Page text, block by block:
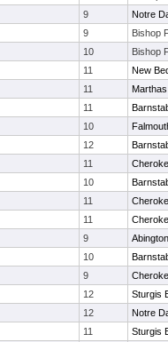
9
Notre
9
Bishop
10
Bishop
11
New
11
11
10
12
11
10
11
11
9
Abington
10
9
12
Sturgis
12
Notre
11
Sturgis